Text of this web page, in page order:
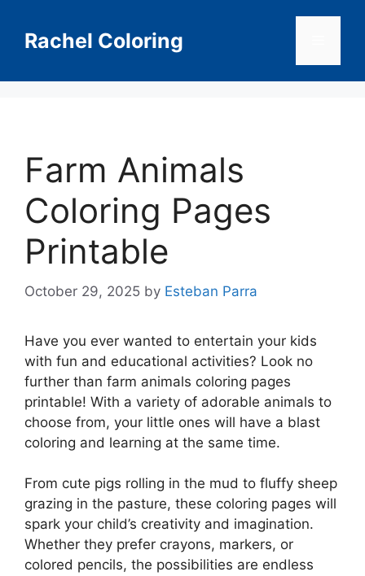
contentRachel Coloring
Farm Animals
Coloring Pages
Printable
October 29, 2025 by Esteban Parra
Have you ever wanted to entertain your kids
with fun and educational activities? Look no
further than farm animals coloring pages
printable! With a variety of adorable animals to
choose from, your little ones will have a blast
coloring and learning at the same time.
From cute pigs rolling in the mud to fluffy sheep
grazing in the pasture, these coloring pages will
spark your child’s creativity and imagination.
Whether they prefer crayons, markers, or
colored pencils, the possibilities are endless